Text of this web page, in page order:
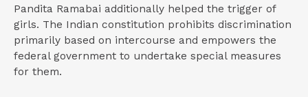
Pandita Ramabai additionally helped the trigger of
girls. The Indian constitution prohibits discrimination
primarily based on intercourse and empowers the
federal government to undertake special measures
for them.